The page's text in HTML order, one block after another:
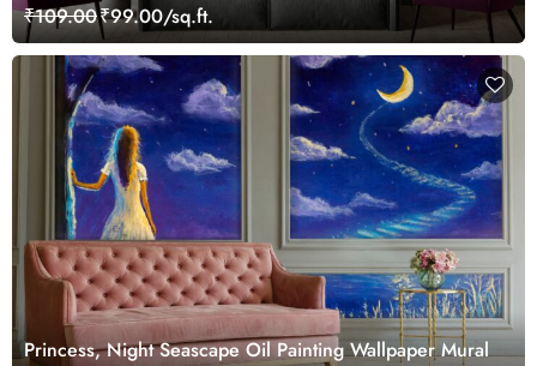
₹109.00₹99.00/sq.ft.
Princess, Night Seascape Oil Painting Wallpaper Mural